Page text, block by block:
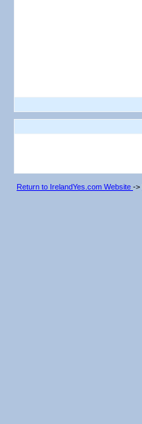
Return to IrelandYes.com Website ->